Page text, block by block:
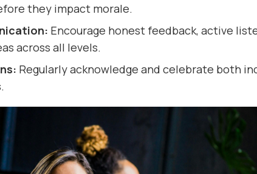
they impact morale.
Encourage honest feedback, active
across all levels.
Regularly acknowledge and celebrate both